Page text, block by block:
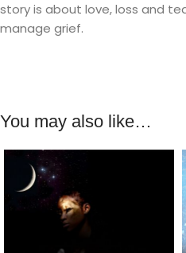
story is about love, loss and
manage grief.
You may also like…